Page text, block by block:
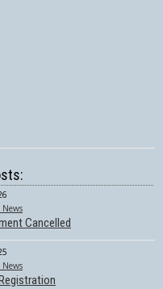
Cancelled